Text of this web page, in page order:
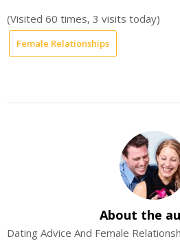
(Visited 60 times, 3 visits today)
Female Relationships
About the
Dating Advice And Female